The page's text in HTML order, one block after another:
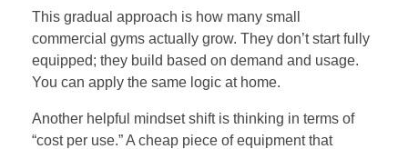
This gradual approach is how many small
commercial gyms actually grow. They don’t start fully
equipped; they build based on demand and usage.
You can apply the same logic at home.
Another helpful mindset shift is thinking in terms of
“cost per use.” A cheap piece of equipment that